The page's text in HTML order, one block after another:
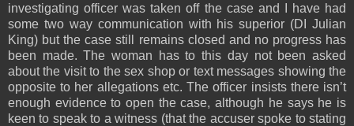
investigating officer was taken off the case and I have had
some two way communication with his superior (DI Julian
King) but the case still remains closed and no progress has
been made. The woman has to this day not been asked
about the visit to the sex shop or text messages showing the
opposite to her allegations etc. The officer insists there isn’t
enough evidence to open the case, although he says he is
keen to speak to a witness (that the accuser spoke to stating